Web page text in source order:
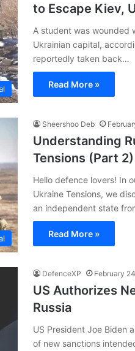
to Escape Kiev,
A student was wounded
Ukrainian capital,
reportedly taken back…
Read More »
Sheershoo Deb
Understanding
Tensions (Part 2)
Hello defence lovers! In
Ukraine Tensions, we
an independent state
Read More »
DefenceXP February
US Authorizes
Russia
US President Joe Biden
of new sanctions